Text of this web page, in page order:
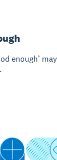
enough’